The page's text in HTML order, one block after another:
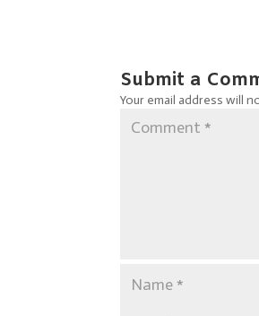
Submit a
Your email address will